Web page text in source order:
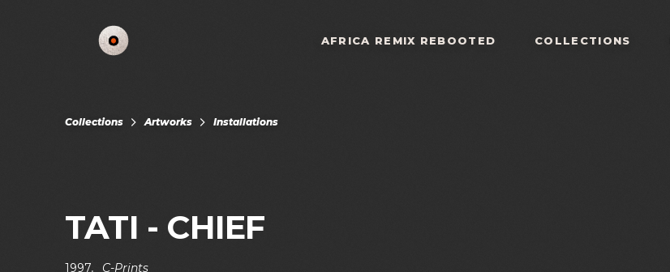
AFRICA REMIX REBOOTED COLLECTIONS
Collections Artworks Installations
TATI - CHIEF
1997. C-Prints